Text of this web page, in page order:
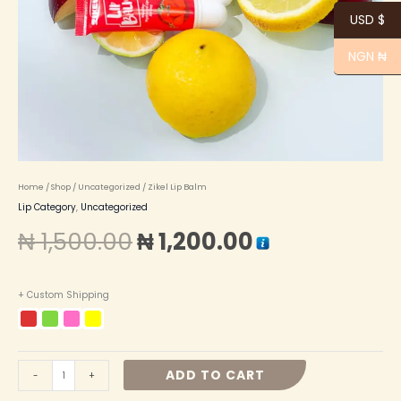
Home /Shop / Uncategorized / Zikel Lip Balm
Lip Category, Uncategorized
₦1,500.00₦1,200.00
+ Custom Shipping
- + ADD TO CART
USD $
NGN ₦